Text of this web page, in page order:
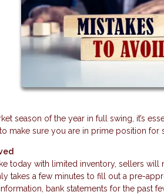
season of the year in full swing, it’s
make sure you are in prime position for
today with limited inventory, sellers
takes a few minutes to fill out a pre-
bank statements for the past